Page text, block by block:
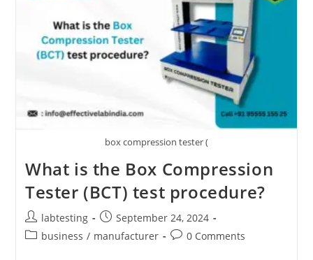
box compression tester (
What is the Box Compression
Tester (BCT) test procedure?
labtesting
September 24, 2024
business / manufacturer 0 Comments